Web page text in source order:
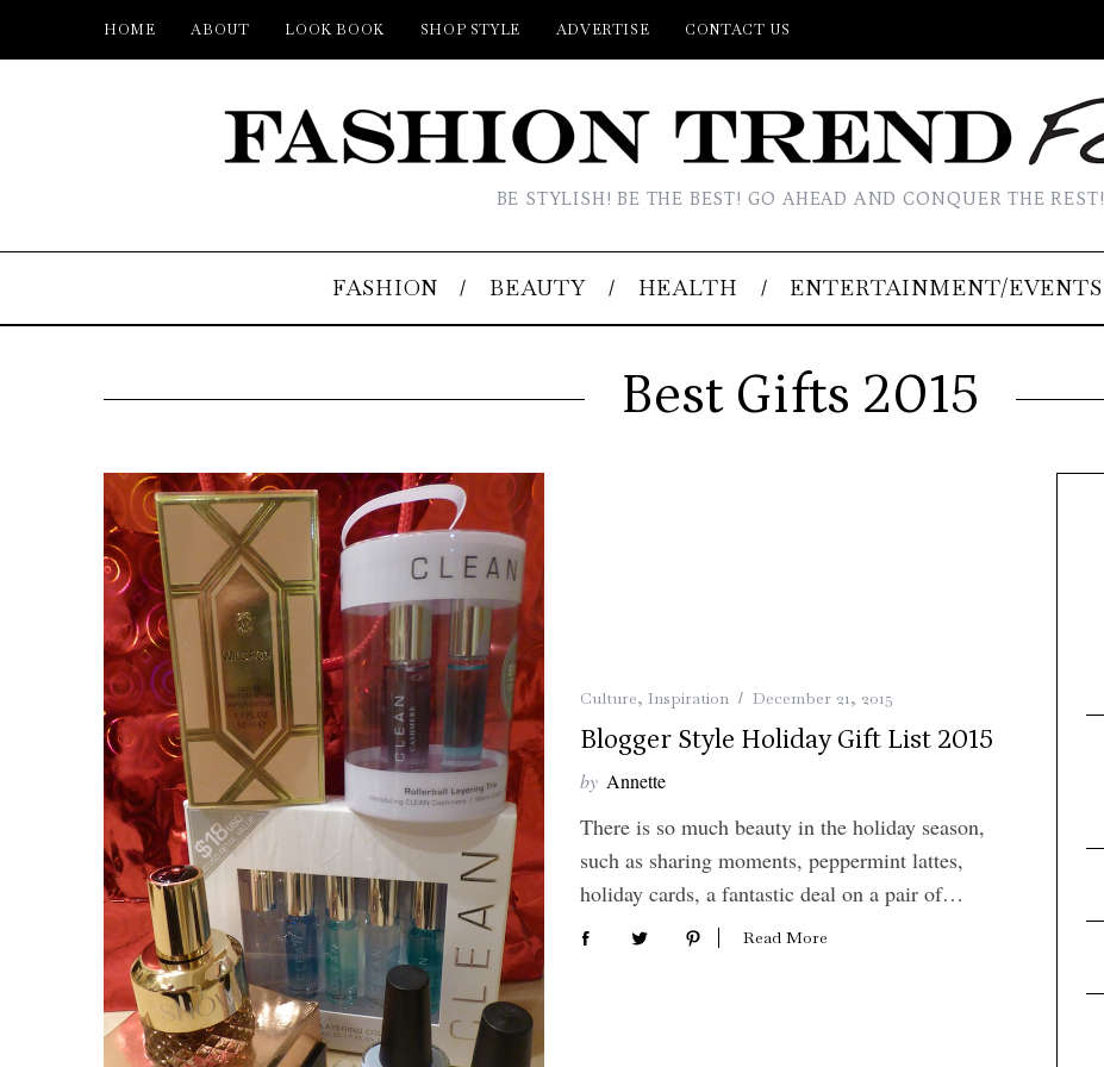
HOME ABOUT LOOK BOOK SHOP STYLE ADVERTISE CONTACT US
BE STYLISH! BE THE BEST! GO AHEAD AND CONQUER THE REST!
FASHION BEAUTY HEALTH ENTERTAINMENT/EVENTS
Best Gifts 2015
Culture, Inspiration December 21, 2015
Blogger Style Holiday Gift List 2015
by Annette
There is so much beauty in the holiday season,
such as sharing moments, peppermint lattes,
holiday cards, a fantastic deal on a pair of…
Read More